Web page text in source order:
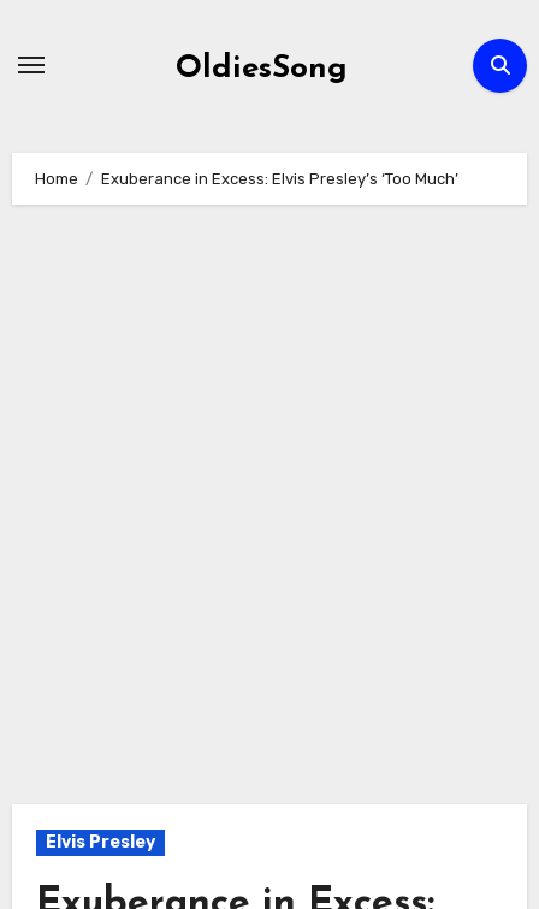
OldiesSong
Home Exuberance in Excess: Elvis Presley’s ‘Too Much’
Elvis Presley